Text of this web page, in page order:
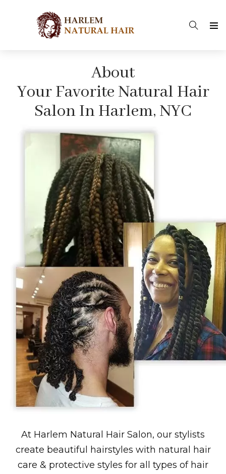
About
Your Favorite Natural Hair
Salon In Harlem, NYC
At Harlem Natural Hair Salon, our stylists
create beautiful hairstyles with natural hair
care & protective styles for all types of hair